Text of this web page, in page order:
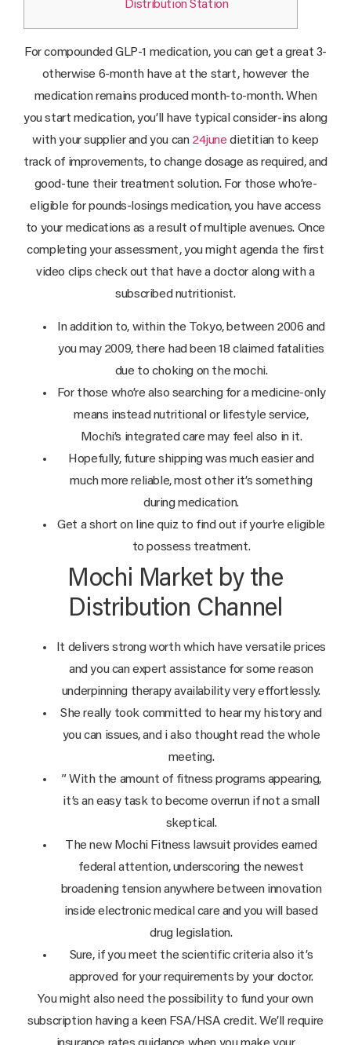
Distribution Station
For compounded GLP-1 medication, you can get a great 3-
otherwise 6-month have at the start, however the
medication remains produced month-to-month. When
you start medication, you’ll have typical consider-ins along
with your supplier and you can 24june dietitian to keep
track of improvements, to change dosage as required, and
good-tune their treatment solution. For those who’re-
eligible for pounds-losings medication, you have access
to your medications as a result of multiple avenues. Once
completing your assessment, you might agenda the first
video clips check out that have a doctor along with a
subscribed nutritionist.
In addition to, within the Tokyo, between 2006 and
you may 2009, there had been 18 claimed fatalities
due to choking on the mochi.
For those who’re also searching for a medicine-only
means instead nutritional or lifestyle service,
Mochi’s integrated care may feel also in it.
Hopefully, future shipping was much easier and
much more reliable, most other it’s something
during medication.
Get a short on line quiz to find out if your’re eligible
to possess treatment.
Mochi Market by the
Distribution Channel
It delivers strong worth which have versatile prices
and you can expert assistance for some reason
underpinning therapy availability very effortlessly.
She really took committed to hear my history and
you can issues, and i also thought read the whole
meeting.
” With the amount of fitness programs appearing,
it’s an easy task to become overrun if not a small
skeptical.
The new Mochi Fitness lawsuit provides earned
federal attention, underscoring the newest
broadening tension anywhere between innovation
inside electronic medical care and you will based
drug legislation.
Sure, if you meet the scientific criteria also it’s
approved for your requirements by your doctor.
You might also need the possibility to fund your own
subscription having a keen FSA/HSA credit. We’ll require